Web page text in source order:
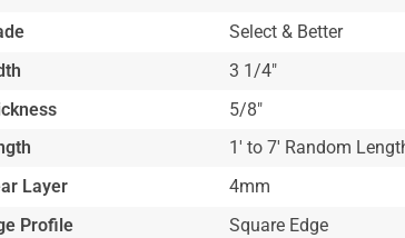
Select & Better
3 1/4"
5/8"
1' to 7' Random
Layer
4mm
Profile
Square Edge